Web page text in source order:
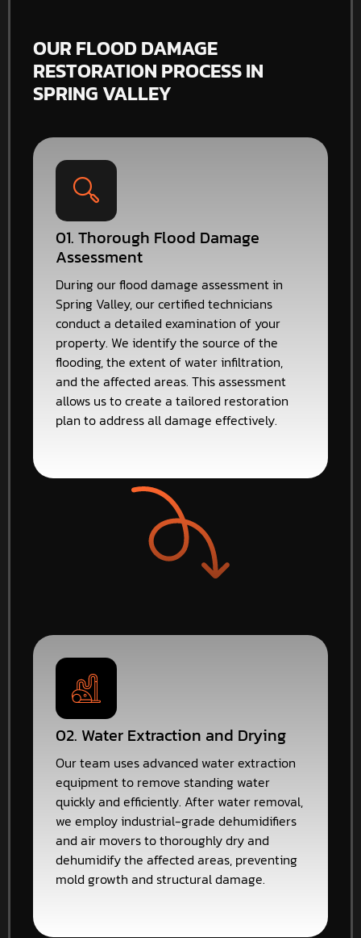
OUR FLOOD DAMAGE
RESTORATION PROCESS IN
SPRING VALLEY
01. Thorough Flood Damage
Assessment
During our flood damage assessment in
Spring Valley, our certified technicians
conduct a detailed examination of your
property. We identify the source of the
flooding, the extent of water infiltration,
and the affected areas. This assessment
allows us to create a tailored restoration
plan to address all damage effectively.
02. Water Extraction and Drying
Our team uses advanced water extraction
equipment to remove standing water
quickly and efficiently. After water removal,
we employ industrial-grade dehumidifiers
and air movers to thoroughly dry and
dehumidify the affected areas, preventing
mold growth and structural damage.